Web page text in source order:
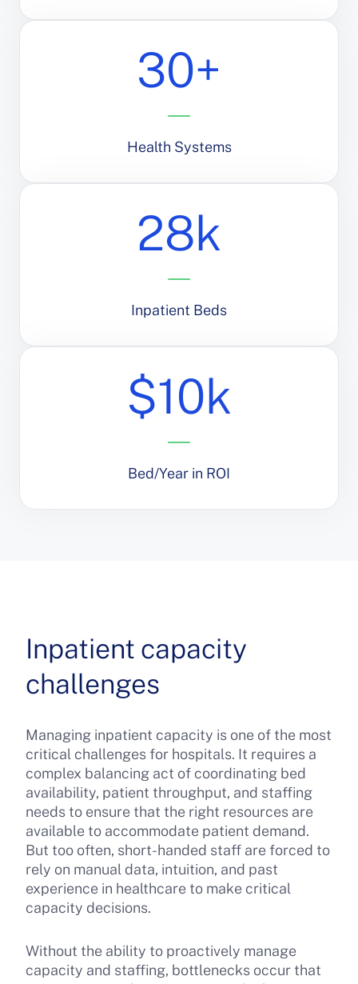
30+
Health Systems
28k
Inpatient Beds
$10k
Bed/Year in ROI
Inpatient capacity
challenges
Managing inpatient capacity is one of the most
critical challenges for hospitals. It requires a
complex balancing act of coordinating bed
availability, patient throughput, and staffing
needs to ensure that the right resources are
available to accommodate patient demand.
But too often, short-handed staff are forced to
rely on manual data, intuition, and past
experience in healthcare to make critical
capacity decisions.
Without the ability to proactively manage
capacity and staffing, bottlenecks occur that